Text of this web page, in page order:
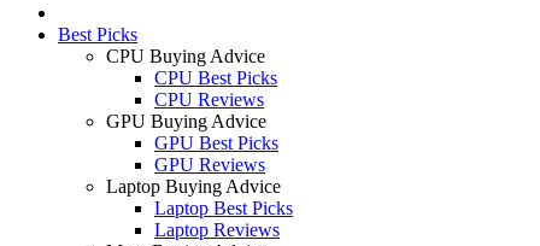
Best Picks
CPU Buying Advice
CPU Best Picks
CPU Reviews
GPU Buying Advice
GPU Best Picks
GPU Reviews
Laptop Buying Advice
Laptop Best Picks
Laptop Reviews